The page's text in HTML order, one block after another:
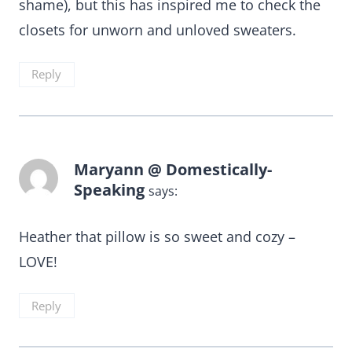
shame), but this has inspired me to check the
closets for unworn and unloved sweaters.
Reply
Maryann @ Domestically-
Speaking says:
Heather that pillow is so sweet and cozy –
LOVE!
Reply